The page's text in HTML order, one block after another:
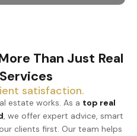
Than Just Real
satisfaction.
estate works. As a top real
, we offer expert advice, smart
clients first. Our team helps